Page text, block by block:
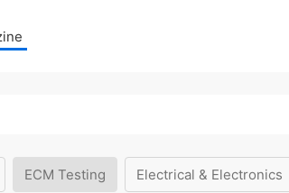
ECM Testing Electrical & Electronics